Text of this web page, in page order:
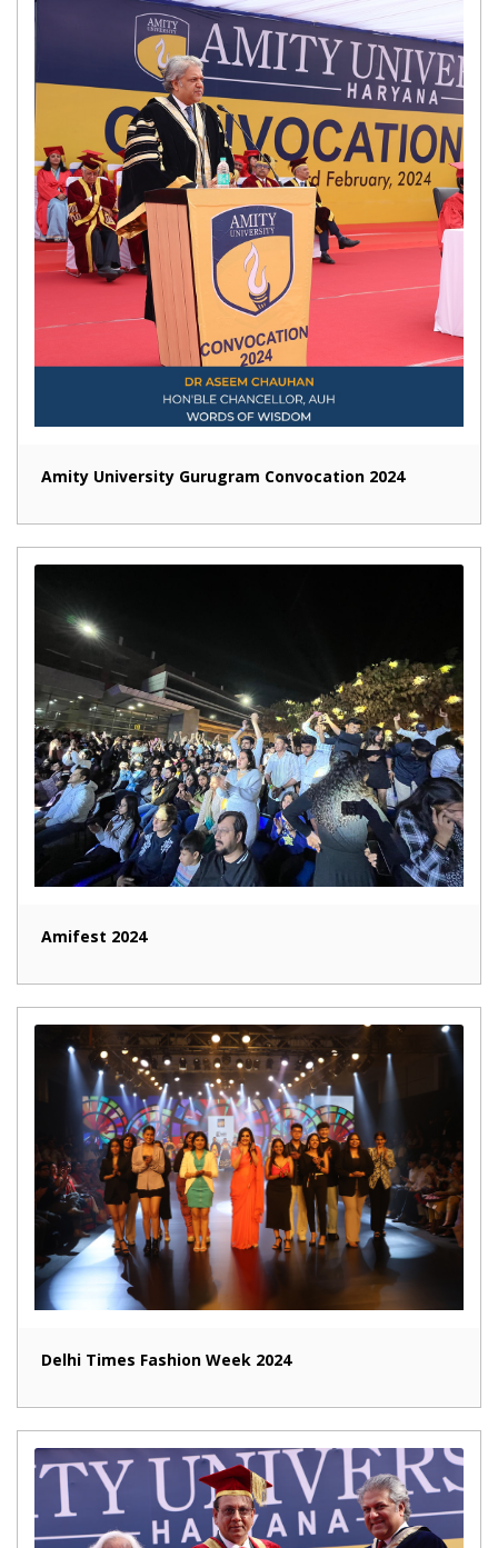
Amity University Gurugram Convocation 2024
Amifest 2024
Delhi Times Fashion Week 2024